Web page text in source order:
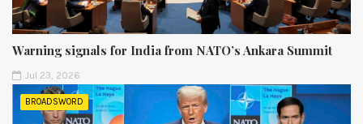
Warning signals for India from NATO’s Ankara Summit
Jul 23, 2026
BROADSWORD